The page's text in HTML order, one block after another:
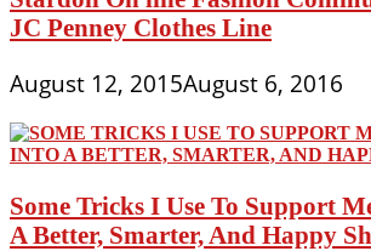
JC Penney Clothes Line
August 12, 2015August 6, 2016
Some Tricks I Use To Support
A Better, Smarter, And Happy